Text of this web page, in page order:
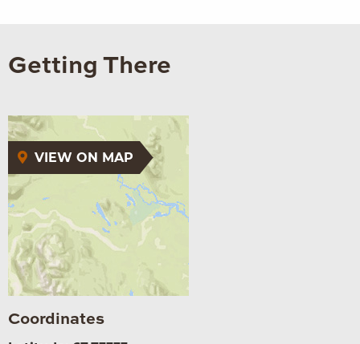
Getting There
VIEW ON MAP
Coordinates